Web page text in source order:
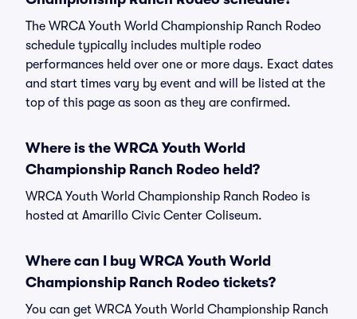
The WRCA Youth World Championship Ranch Rodeo
schedule typically includes multiple rodeo
performances held over one or more days. Exact dates
and start times vary by event and will be listed at the
top of this page as soon as they are confirmed.
Where is the WRCA Youth World
Championship Ranch Rodeo held?
WRCA Youth World Championship Ranch Rodeo is
hosted at Amarillo Civic Center Coliseum.
Where can I buy WRCA Youth World
Championship Ranch Rodeo tickets?
You can get WRCA Youth World Championship Ranch